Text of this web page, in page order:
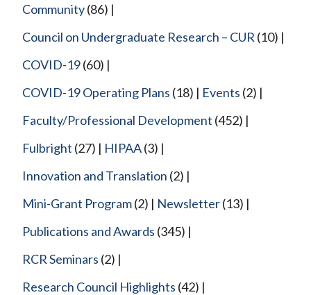
Community(86)
Council on Undergraduate Research – CUR (10)
COVID-19(60)
COVID-19 Operating Plans (18) Events (2)
Faculty/Professional Development (452)
Fulbright (27) HIPAA(3)
Innovation and Translation (2)
Mini-Grant Program(2) Newsletter(13)
Publications and Awards (345)
RCR Seminars (2)
Research Council Highlights (42)